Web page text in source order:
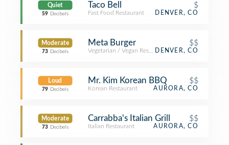
Quiet
59 Decibels
Taco Bell $
Fast Food Restaurant DENVER, CO
Moderate
73 Decibels
Meta Burger $$
Vegetarian / Vegan RestaurantDENVER, CO
Loud
79 Decibels
Mr. Kim Korean BBQ $$
Korean Restaurant AURORA, CO
Moderate
73 Decibels
Carrabba's Italian Grill $$
Italian Restaurant AURORA, CO